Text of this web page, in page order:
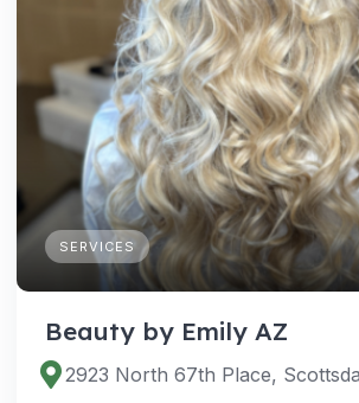
SERVICES
Beauty by Emily AZ